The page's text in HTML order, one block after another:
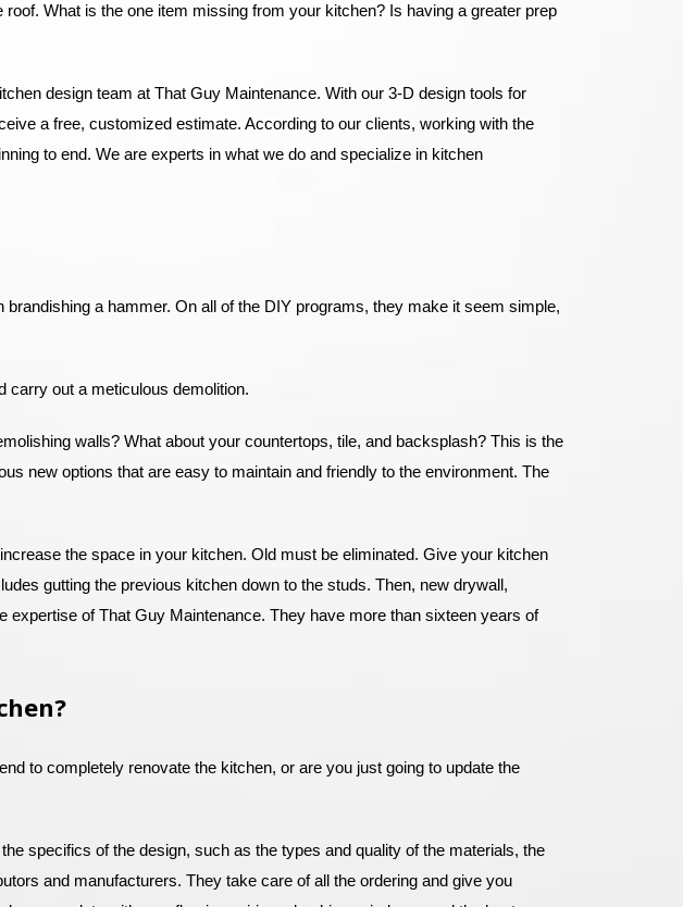
What is the one item missing from your kitchen? Is having a greater prep
design team at That Guy Maintenance. With our 3-D design tools for
a free, customized estimate. According to our clients, working with the
to end. We are experts in what we do and specialize in kitchen
a hammer. On all of the DIY programs, they make it seem simple,
carry out a meticulous demolition.
walls? What about your countertops, tile, and backsplash? This is the
new options that are easy to maintain and friendly to the environment. The
the space in your kitchen. Old must be eliminated. Give your kitchen
gutting the previous kitchen down to the studs. Then, new drywall,
of That Guy Maintenance. They have more than sixteen years of
to completely renovate the kitchen, or are you just going to update the
specifics of the design, such as the types and quality of the materials, the
and manufacturers. They take care of all the ordering and give you